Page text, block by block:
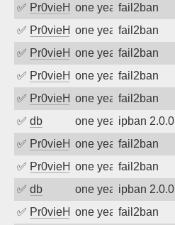
✅ Pr0vieH one year agofail2ban
✅ Pr0vieH one year agofail2ban
✅ Pr0vieH one year agofail2ban
✅ Pr0vieH one year agofail2ban
✅ Pr0vieH one year agofail2ban
✅ db one year ago
ipban
✅ Pr0vieH one year agofail2ban
✅ Pr0vieH one year agofail2ban
✅ db one year ago
ipban
✅ Pr0vieH one year agofail2ban